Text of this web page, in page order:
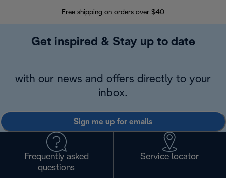
Free shipping on orders over $40
Get inspired & Stay up to date
with our news and offers directly to your
inbox.
Sign me up for emails
Frequently asked
questions
Service locator